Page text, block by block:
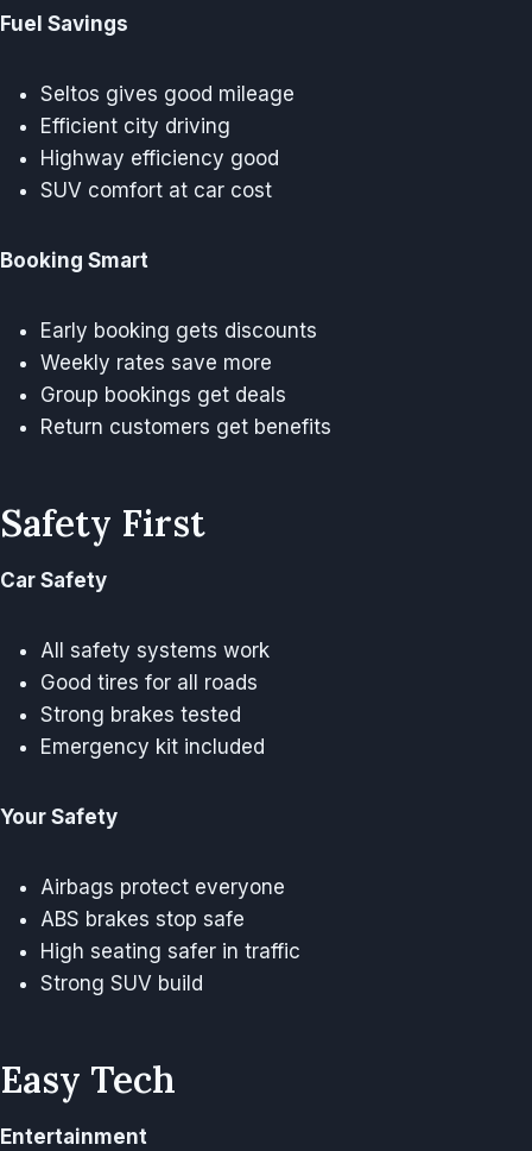
Fuel Savings
Seltos gives good mileage
Efficient city driving
Highway efficiency good
SUV comfort at car cost
Booking Smart
Early booking gets discounts
Weekly rates save more
Group bookings get deals
Return customers get benefits
Safety First
Car Safety
All safety systems work
Good tires for all roads
Strong brakes tested
Emergency kit included
Your Safety
Airbags protect everyone
ABS brakes stop safe
High seating safer in traffic
Strong SUV build
Easy Tech
Entertainment